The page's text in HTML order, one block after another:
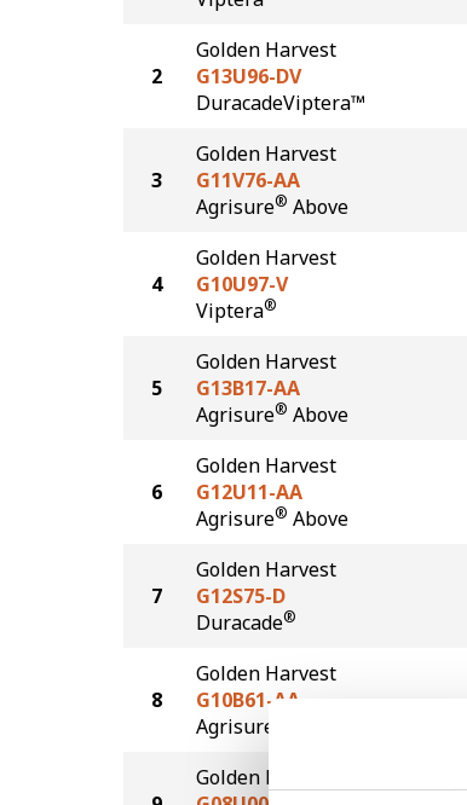
2
Golden Harvest
G13U96-DV
DuracadeViptera™
3
Golden Harvest
G11V76-AA
Agrisure® Above
4
Golden Harvest
G10U97-V
Viptera®
5
Golden Harvest
G13B17-AA
Agrisure® Above
6
Golden Harvest
G12U11-AA
Agrisure® Above
7
Golden Harvest
G12S75-D
Duracade®
8
Golden Harvest
G10B61-AA
Agrisure
Golden Harvest